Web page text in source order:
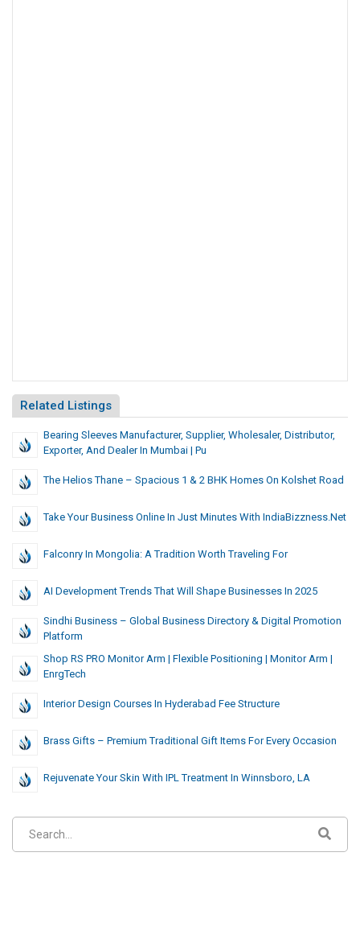
Related Listings
Bearing Sleeves Manufacturer, Supplier, Wholesaler, Distributor,
Exporter, And Dealer In Mumbai | Pu
The Helios Thane – Spacious 1 & 2 BHK Homes On Kolshet Road
Take Your Business Online In Just Minutes With IndiaBizzness.net
Falconry In Mongolia: A Tradition Worth Traveling For
AI Development Trends That Will Shape Businesses In 2025
Sindhi Business – Global Business Directory & Digital Promotion
Platform
Shop RS PRO Monitor Arm | Flexible Positioning | Monitor Arm |
EnrgTech
Interior Design Courses In Hyderabad Fee Structure
Brass Gifts – Premium Traditional Gift Items For Every Occasion
Rejuvenate Your Skin With IPL Treatment In Winnsboro, LA